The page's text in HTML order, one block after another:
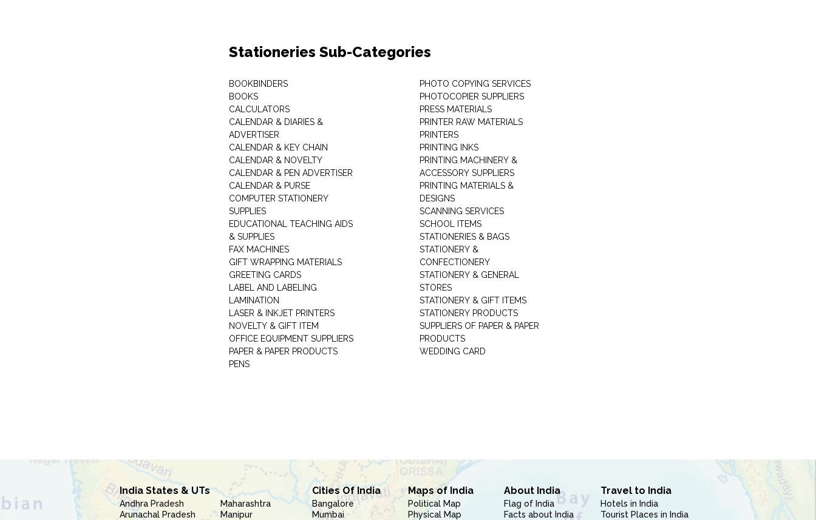
Stationeries Sub-Categories
BOOKBINDERS
BOOKS
CALCULATORS
CALENDAR & DIARIES &
ADVERTISER
CALENDAR & KEY CHAIN
CALENDAR & NOVELTY
CALENDAR & PEN ADVERTISER
CALENDAR & PURSE
COMPUTER STATIONERY
SUPPLIES
EDUCATIONAL TEACHING AIDS
& SUPPLIES
FAX MACHINES
GIFT WRAPPING MATERIALS
GREETING CARDS
LABEL AND LABELING
LAMINATION
LASER & INKJET PRINTERS
NOVELTY & GIFT ITEM
OFFICE EQUIPMENT SUPPLIERS
PAPER & PAPER PRODUCTS
PENS
PHOTO COPYING SERVICES
PHOTOCOPIER SUPPLIERS
PRESS MATERIALS
PRINTER RAW MATERIALS
PRINTERS
PRINTING INKS
PRINTING MACHINERY &
ACCESSORY SUPPLIERS
PRINTING MATERIALS &
DESIGNS
SCANNING SERVICES
SCHOOL ITEMS
STATIONERIES & BAGS
STATIONERY &
CONFECTIONERY
STATIONERY & GENERAL
STORES
STATIONERY & GIFT ITEMS
STATIONERY PRODUCTS
SUPPLIERS OF PAPER & PAPER
PRODUCTS
WEDDING CARD
India States & UTs
Andhra Pradesh
Arunachal Pradesh
Maharashtra
Manipur
Cities Of India
Bangalore
Mumbai
Maps of India
Political Map
Physical Map
About India
Flag of India
Facts about India
Travel to India
Hotels in India
Tourist Places in India